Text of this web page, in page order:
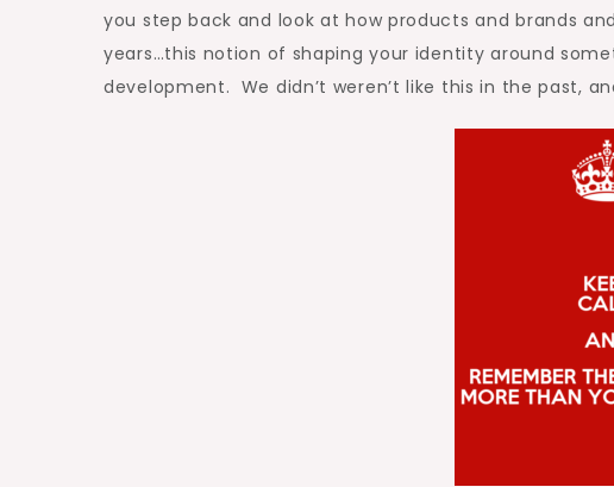
you step back and look at how products and brands
years…this notion of shaping your identity around
development. We didn’t weren’t like this in the past,